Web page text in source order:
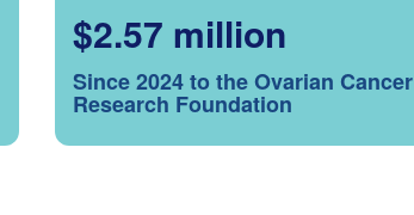
$2.57 million
Since 2024 to the Ovarian Cancer
Research Foundation